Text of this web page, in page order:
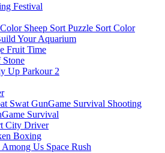
Festival
Sheep Sort Puzzle Sort Color
Your Aquarium
Fruit Time
Stone
Up Parkour 2
Shooting
Survival
City Driver
Boxing
Among Us Space Rush